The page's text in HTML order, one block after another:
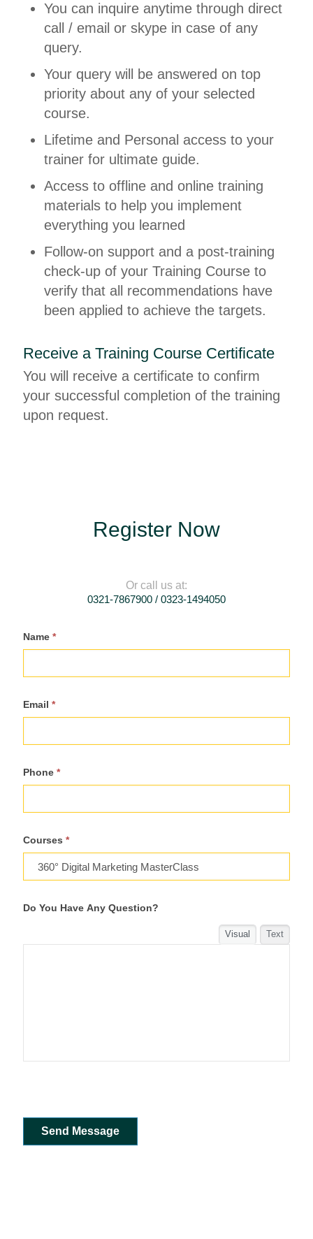
You can inquire anytime through direct
call / email or skype in case of any
query.
Your query will be answered on top
priority about any of your selected
course.
Lifetime and Personal access to your
trainer for ultimate guide.
Access to offline and online training
materials to help you implement
everything you learned
Follow-on support and a post-training
check-up of your Training Course to
verify that all recommendations have
been applied to achieve the targets.
Receive a Training Course Certificate
You will receive a certificate to confirm
your successful completion of the training
upon request.
Register Now
Or call us at:
0321-7867900 / 0323-1494050
Register
For
Name *
Email *
Phone *
Courses *
Do You Have Any Question?
Visual Text
Send Message